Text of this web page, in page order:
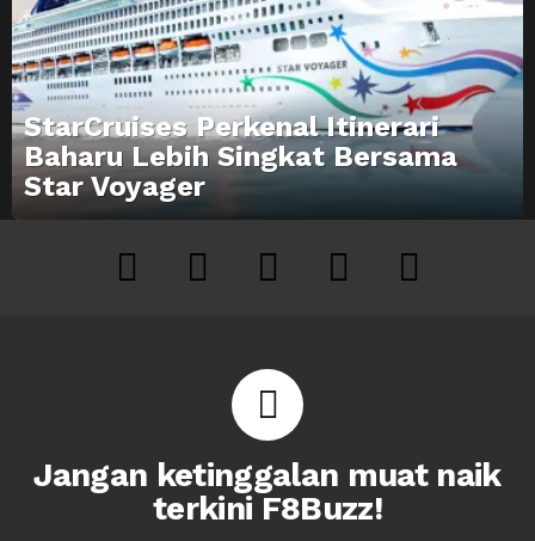
StarCruises Perkenal Itinerari
Baharu Lebih Singkat Bersama
Star Voyager
facebook instagram
Jangan ketinggalan muat naik
terkini F8Buzz!